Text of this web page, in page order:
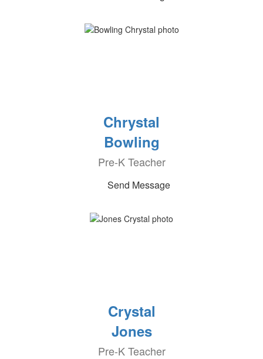
Chrystal
Bowling
Pre-K Teacher
Send Message
Crystal
Jones
Pre-K Teacher